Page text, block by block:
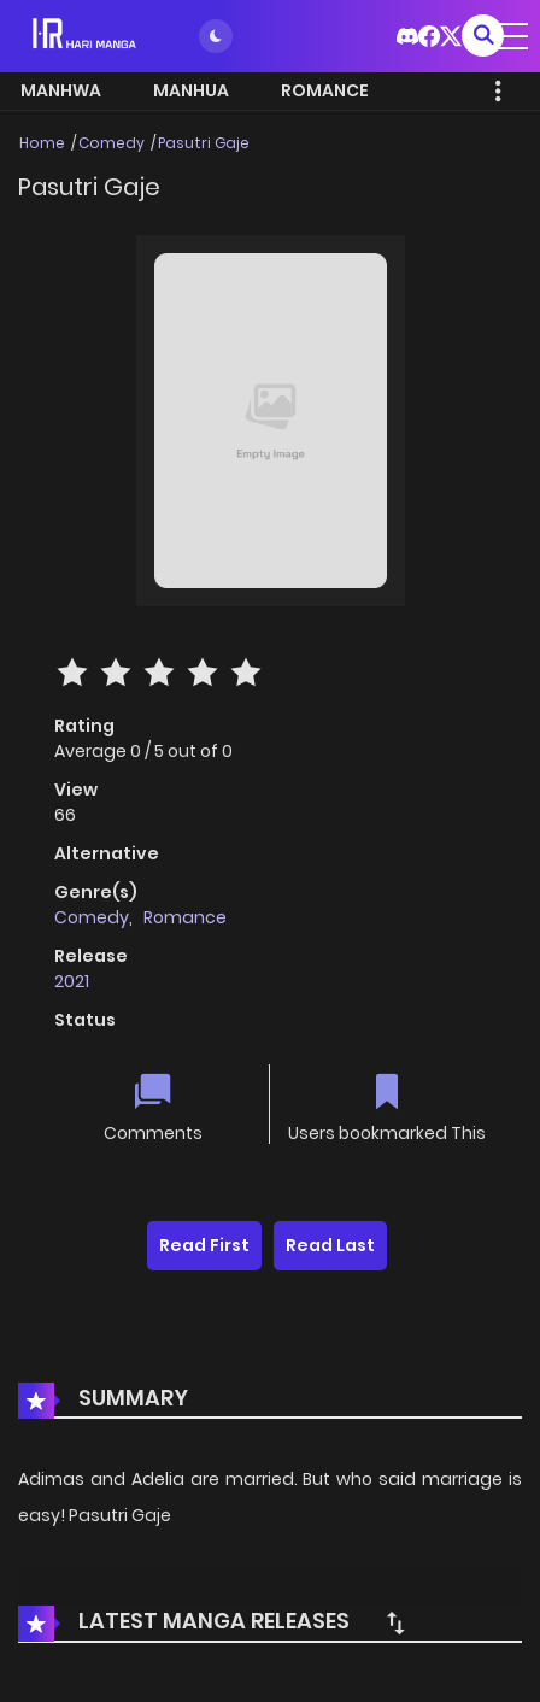
MANHWA MANHUA ROMANCE
Home Comedy Pasutri Gaje
Pasutri Gaje
Rating
Average 0 /5 out of 0
View
66
Alternative
Genre(s)
Comedy, Romance
Release
2021
Status
Comments Users bookmarked This
Read First Read Last
SUMMARY
Adimas and Adelia are married. But who said marriage is
easy! Pasutri Gaje
LATEST MANGA RELEASES